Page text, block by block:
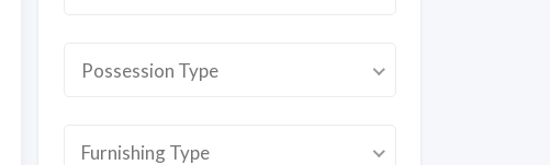
Possession Type
Furnishing Type